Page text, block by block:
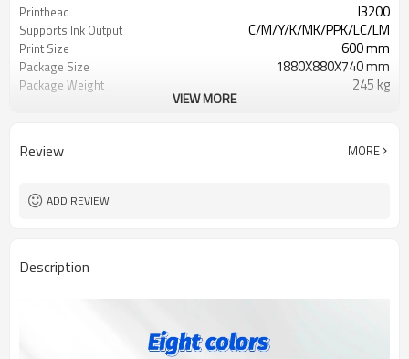
Printhead I3200
Supports Ink Output C/M/Y/K/MK/PPK/LC/LM
Print Size 600 mm
Package Size 1880X880X740 mm
Package Weight 245 kg
AC220V / 110V +/-10%, 50/60HZ
VIEW MORE
Review MORE
ADD REVIEW
Description